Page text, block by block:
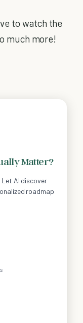
to watch the
much more!
Matter?
AI discover
roadmap